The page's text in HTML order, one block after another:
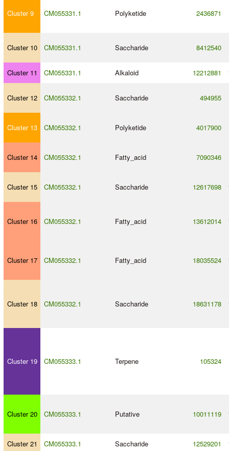
Cluster 9 CM055331.1 Polyketide 2436871
Cluster 10 CM055331.1 Saccharide 8412540
Cluster 11 CM055331.1 Alkaloid 12212881
Cluster 12 CM055332.1 Saccharide 494955
Cluster 13 CM055332.1 Polyketide 4017900
Cluster 14 CM055332.1 Fatty_acid 7090346
Cluster 15 CM055332.1 Saccharide 12617698
Cluster 16 CM055332.1 Fatty_acid 13612014
Cluster 17 CM055332.1 Fatty_acid 18035524
Cluster 18 CM055332.1 Saccharide 18631178
Cluster 19 CM055333.1 Terpene 105324
Cluster 20 CM055333.1 Putative 10011119
Cluster 21 CM055333.1 Saccharide 12529201